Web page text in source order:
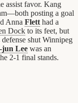
assist favor. Kang
posting a goal
Anna Flett had a
Dock to its feet, but
shut Winnipeg
Lee was an
2-1 final stands.